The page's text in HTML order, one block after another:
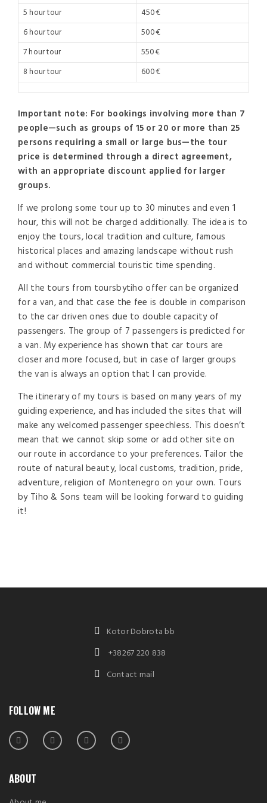
5 hour tour
450€
6 hour tour
500€
7 hour tour
550€
8 hour tour
600€
Important note: For bookings involving more than 7
people—such as groups of 15 or 20 or more than 25
persons requiring a small or large bus—the tour
price is determined through a direct agreement,
with an appropriate discount applied for larger
groups.
If we prolong some tour up to 30 minutes and even 1
hour, this will not be charged additionally. The idea is to
enjoy the tours, local tradition and culture, famous
historical places and amazing landscape without rush
and without commercial touristic time spending.
All the tours from toursbytiho offer can be organized
for a van, and that case the fee is double in comparison
to the car driven ones due to double capacity of
passengers. The group of 7 passengers is predicted for
a van. My experience has shown that car tours are
closer and more focused, but in case of larger groups
the van is always an option that I can provide.
The itinerary of my tours is based on many years of my
guiding experience, and has included the sites that will
make any welcomed passenger speechless. This doesn’t
mean that we cannot skip some or add other site on
our route in accordance to your preferences. Tailor the
route of natural beauty, local customs, tradition, pride,
adventure, religion of Montenegro on your own. Tours
by Tiho & Sons team will be looking forward to guiding
it!
Kotor Dobrota bb
+38267 220 838
Contact mail
FOLLOW ME
ABOUT